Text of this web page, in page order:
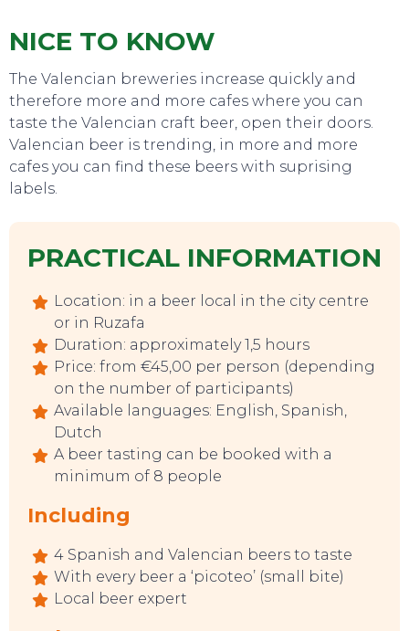
NICE TO KNOW
The Valencian breweries increase quickly and
therefore more and more cafes where you can
taste the Valencian craft beer, open their doors.
Valencian beer is trending, in more and more
cafes you can find these beers with suprising
labels.
PRACTICAL INFORMATION
Location: in a beer local in the city centre
or in Ruzafa
Duration: approximately 1,5 hours
Price: from €45,00 per person (depending
on the number of participants)
Available languages: English, Spanish,
Dutch
A beer tasting can be booked with a
minimum of 8 people
Including
4 Spanish and Valencian beers to taste
With every beer a ‘picoteo’ (small bite)
Local beer expert